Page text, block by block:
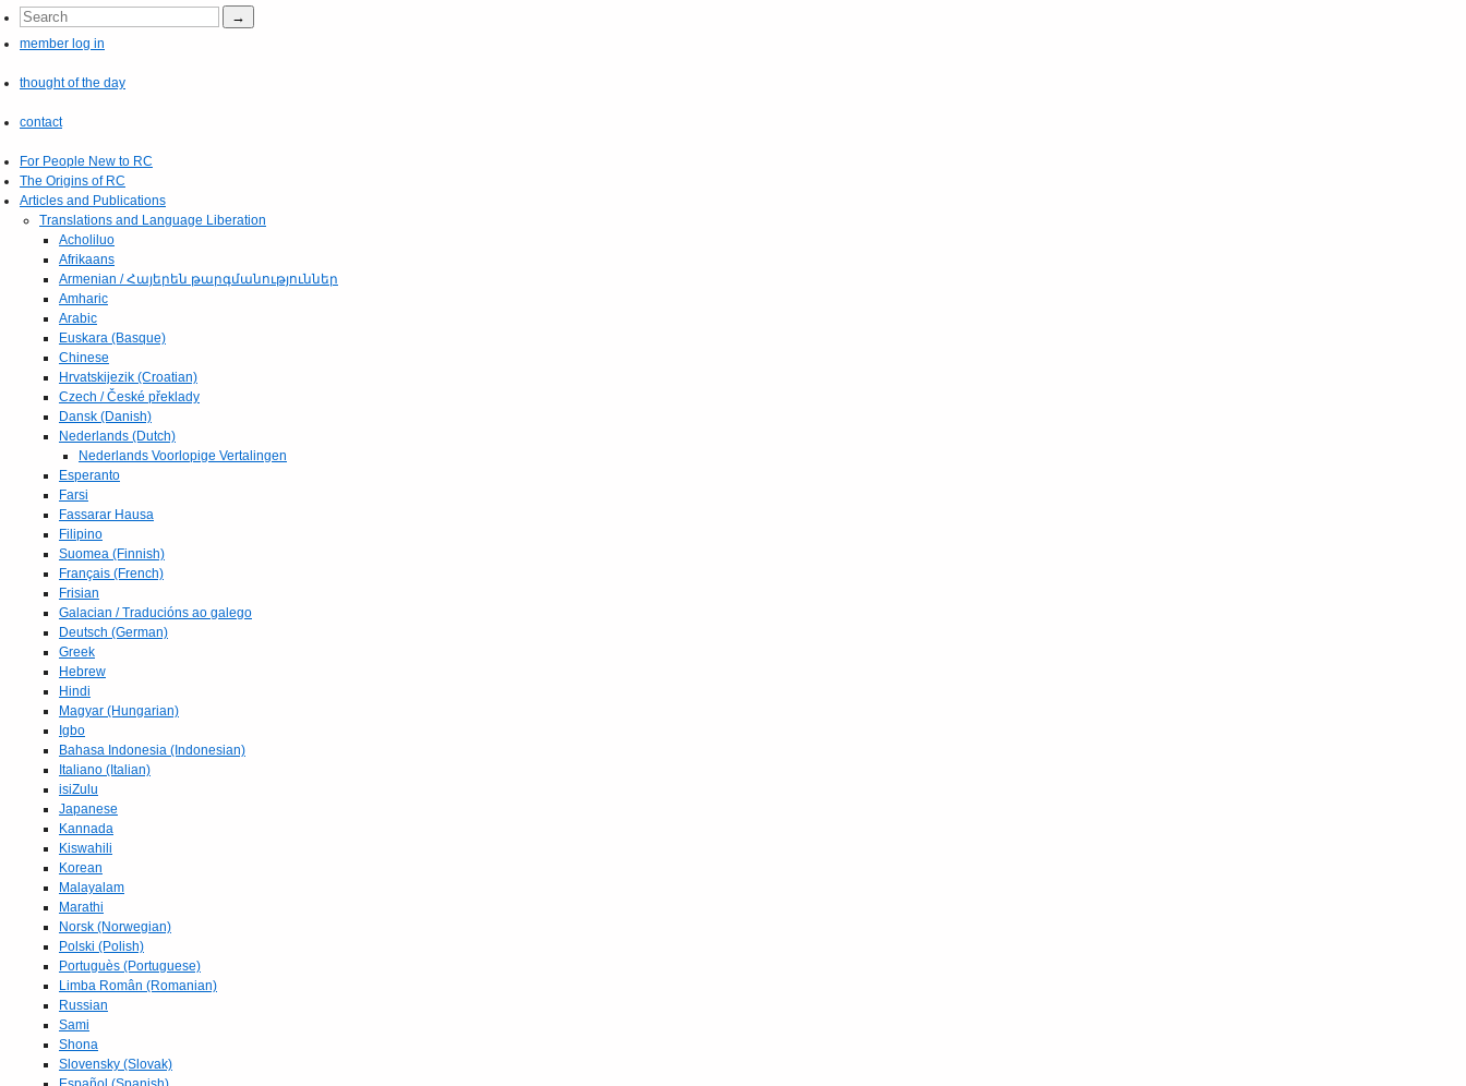
member log in
thought of the day
contact
For People New to RC
The Origins of RC
Articles and Publications
Translations and Language Liberation
Acholiluo
Afrikaans
Armenian / Հայերեն թարգմանություններ
Amharic
Arabic
Euskara (Basque)
Chinese
Hrvatskijezik (Croatian)
Czech / České překlady
Dansk (Danish)
Nederlands (Dutch)
Nederlands Voorlopige Vertalingen
Esperanto
Farsi
Fassarar Hausa
Filipino
Suomea (Finnish)
Français (French)
Frisian
Galacian / Traducións ao galego
Deutsch (German)
Greek
Hebrew
Hindi
Magyar (Hungarian)
Igbo
Bahasa Indonesia (Indonesian)
Italiano (Italian)
isiZulu
Japanese
Kannada
Kiswahili
Korean
Malayalam
Marathi
Norsk (Norwegian)
Polski (Polish)
Portuguès (Portuguese)
Limba Român (Romanian)
Russian
Sami
Shona
Slovensky (Slovak)